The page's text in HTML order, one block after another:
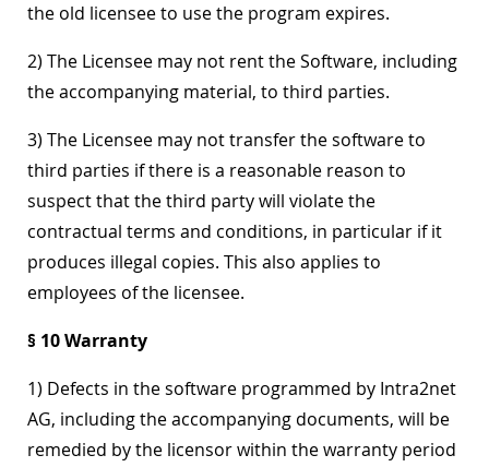
the old licensee to use the program expires.
2) The Licensee may not rent the Software, including
the accompanying material, to third parties.
3) The Licensee may not transfer the software to
third parties if there is a reasonable reason to
suspect that the third party will violate the
contractual terms and conditions, in particular if it
produces illegal copies. This also applies to
employees of the licensee.
§ 10 Warranty
1) Defects in the software programmed by Intra2net
AG, including the accompanying documents, will be
remedied by the licensor within the warranty period